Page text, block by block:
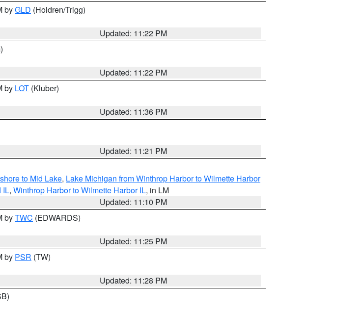
byGLD (Holdren/Trigg)
Updated: 11:22 PM
Updated: 11:22 PM
by LOT (Kluber)
Updated: 11:36 PM
Updated: 11:21 PM
to Mid Lake, Lake Michigan from Winthrop Harbor to Wilmette Harbor
IL, Winthrop Harbor to Wilmette Harbor IL, in LM
Updated: 11:10 PM
byTWC (EDWARDS)
Updated: 11:25 PM
by PSR (TW)
Updated: 11:28 PM